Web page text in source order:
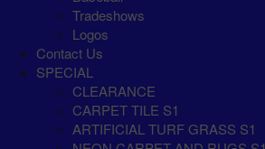
Tradeshows
Logos
Contact Us
SPECIAL
CLEARANCE
CARPET TILE S1
ARTIFICIAL TURF GRASS S1